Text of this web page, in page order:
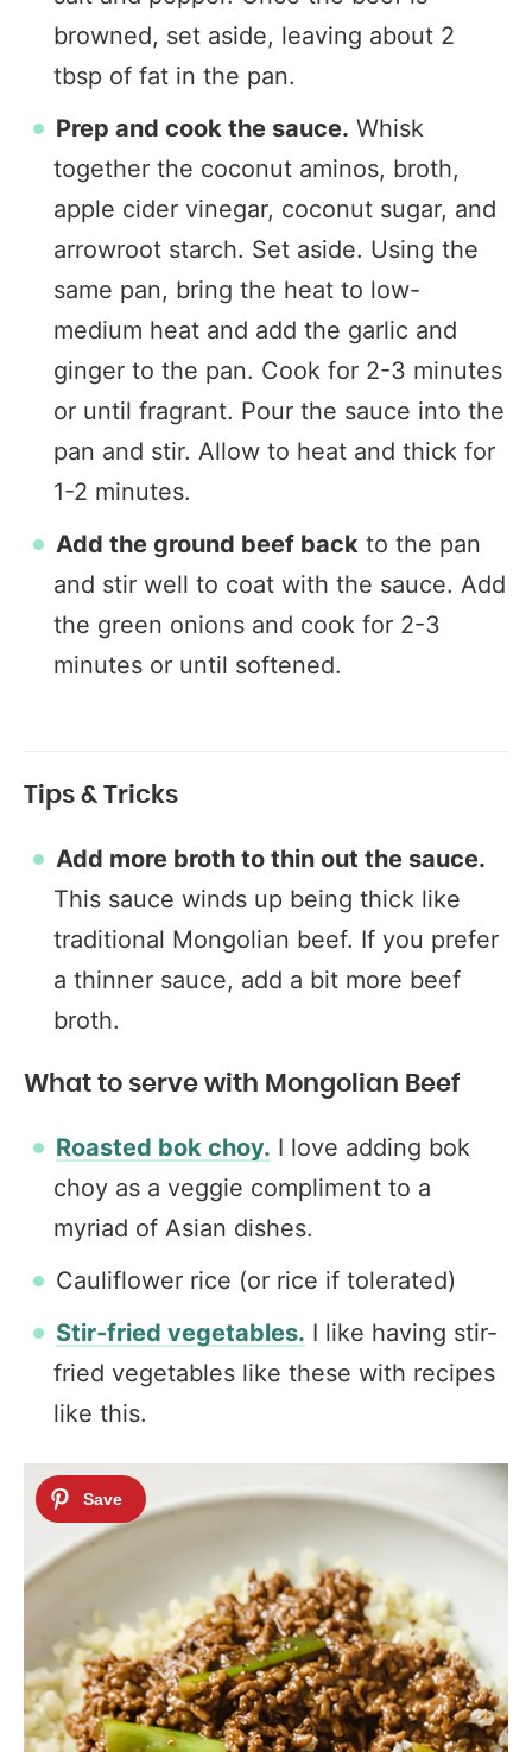
browned, set aside, leaving about 2
tbsp of fat in the pan.
Prep and cook the sauce. Whisk
together the coconut aminos, broth,
apple cider vinegar, coconut sugar, and
arrowroot starch. Set aside. Using the
same pan, bring the heat to low-
medium heat and add the garlic and
ginger to the pan. Cook for 2-3 minutes
or until fragrant. Pour the sauce into the
pan and stir. Allow to heat and thick for
1-2 minutes.
Add the ground beef back to the pan
and stir well to coat with the sauce. Add
the green onions and cook for 2-3
minutes or until softened.
Tips & Tricks
Add more broth to thin out the sauce.
This sauce winds up being thick like
traditional Mongolian beef. If you prefer
a thinner sauce, add a bit more beef
broth.
What to serve with Mongolian Beef
Roasted bok choy. I love adding bok
choy as a veggie compliment to a
myriad of Asian dishes.
Cauliflower rice (or rice if tolerated)
Stir-fried vegetables. I like having stir-
fried vegetables like these with recipes
like this.